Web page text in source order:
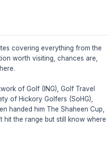
covering everything from the
worth visiting, chances are,
of Golf (ING), Golf Travel
of Hickory Golfers (SoHG),
handed him The Shaheen Cup,
hit the range but still know where